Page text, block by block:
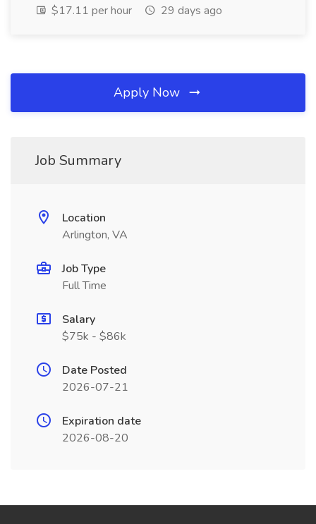
$17.11 per hour
29 days ago
Apply Now
Job Summary
Location
Arlington, VA
Job Type
Full Time
Salary
$75k - $86k
Date Posted
2026-07-21
Expiration date
2026-08-20